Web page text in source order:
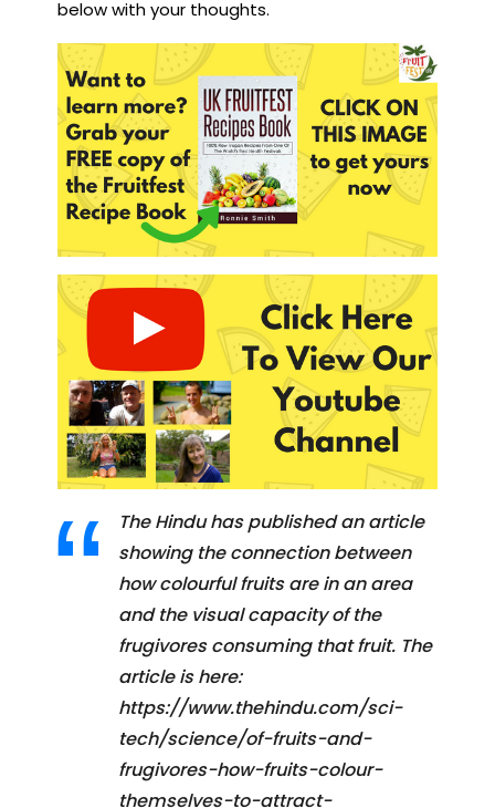
below with your thoughts.
The Hindu has published an article
showing the connection between
how colourful fruits are in an area
and the visual capacity of the
frugivores consuming that fruit. The
article is here:
https://www.thehindu.com/sci-
tech/science/of-fruits-and-
frugivores-how-fruits-colour-
themselves-to-attract-